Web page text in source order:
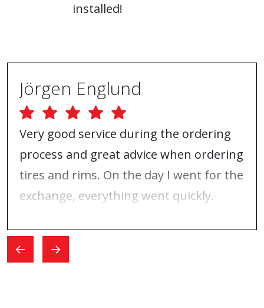
installed!
Jörgen Englund
Very good service during the ordering
process and great advice when ordering
tires and rims. On the day I went for the
exchange, everything went quickly.